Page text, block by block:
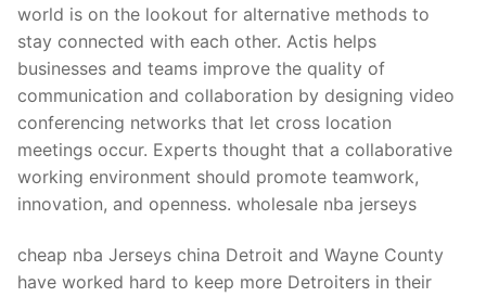
world is on the lookout for alternative methods to
stay connected with each other. Actis helps
businesses and teams improve the quality of
communication and collaboration by designing video
conferencing networks that let cross location
meetings occur. Experts thought that a collaborative
working environment should promote teamwork,
innovation, and openness. wholesale nba jerseys
cheap nba Jerseys china Detroit and Wayne County
have worked hard to keep more Detroiters in their